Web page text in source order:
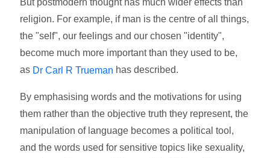
religion. For example, if man is the centre of all things,
the "self", our feelings and our chosen "identity",
become much more important than they used to be,
as Dr Carl R Trueman has described.
By emphasising words and the motivations for using
them rather than the objective truth they represent, the
manipulation of language becomes a political tool,
and the words used for sensitive topics like sexuality,